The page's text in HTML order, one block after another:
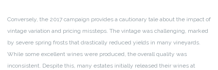
Conversely, the 2017 campaign provides a cautionary tale about the impact of
vintage variation and pricing missteps. The vintage was challenging, marked
by severe spring frosts that drastically reduced yields in many vineyards.
While some excellent wines were produced, the overall quality was
inconsistent. Despite this, many estates initially released their wines at